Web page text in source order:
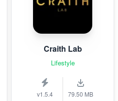
Craith Lab
Lifestyle
v1.5.4 79.50 MB